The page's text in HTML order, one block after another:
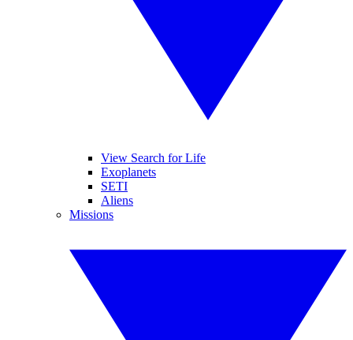
View Search for Life
Exoplanets
SETI
Aliens
Missions